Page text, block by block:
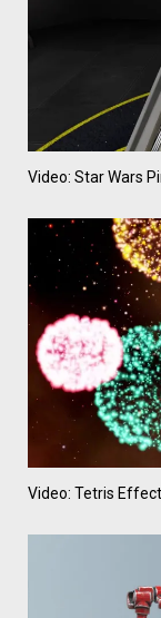
Video: Star Wars
Video: Tetris